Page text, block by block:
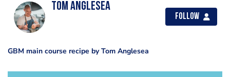
tom anglesea
Follow
GBM main course recipe by Tom Anglesea